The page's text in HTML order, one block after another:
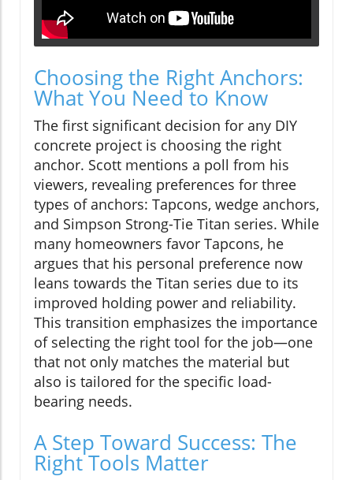
Choosing the Right Anchors:
What You Need to Know
The first significant decision for any DIY
concrete project is choosing the right
anchor. Scott mentions a poll from his
viewers, revealing preferences for three
types of anchors: Tapcons, wedge anchors,
and Simpson Strong-Tie Titan series. While
many homeowners favor Tapcons, he
argues that his personal preference now
leans towards the Titan series due to its
improved holding power and reliability.
This transition emphasizes the importance
of selecting the right tool for the job—one
that not only matches the material but
also is tailored for the specific load-
bearing needs.
A Step Toward Success: The
Right Tools Matter